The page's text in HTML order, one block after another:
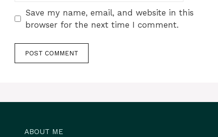
Save my name, email, and website in this
browser for the next time I comment.
ABOUT ME